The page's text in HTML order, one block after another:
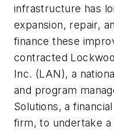
infrastructure has
expansion, repair,
finance these
contracted
Inc. (LAN), a
and program
Solutions, a
firm, to undertake